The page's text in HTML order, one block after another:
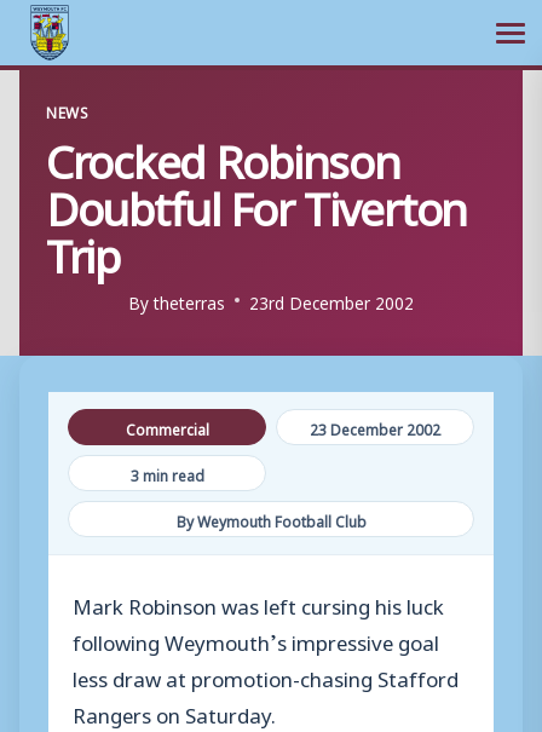
content
NEWS
Crocked Robinson
Doubtful For Tiverton
Trip
Bytheterras 23rd December 2002
Commercial
23 December 2002
3 min read
By Weymouth Football Club
Mark Robinson was left cursing his luck
following Weymouth’s impressive goal
less draw at promotion-chasing Stafford
Rangers on Saturday.